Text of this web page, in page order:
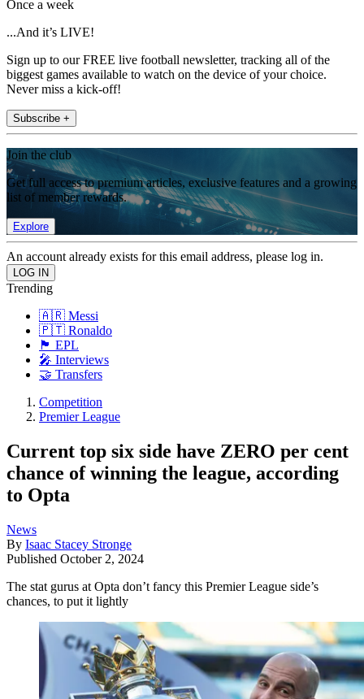
Once a week
...And it’s LIVE!
Sign up to our FREE live football newsletter, tracking all of the
biggest games available to watch on the device of your choice.
Never miss a kick-off!
Subscribe +
Join the club
Get full access to premium articles, exclusive features and a growing
list of member rewards.
Explore
An account already exists for this email address, please log in.
Trending
🇦🇷 Messi
🇵🇹 Ronaldo
🏴󠁧󠁢󠁥󠁮󠁧󠁿 EPL
🎤 Interviews
🤝 Transfers
Competition
Premier League
Current top six side have ZERO per cent
chance of winning the league, according
to Opta
News
By Isaac Stacey Stronge
Published October 2, 2024
The stat gurus at Opta don’t fancy this Premier League side’s
chances, to put it lightly